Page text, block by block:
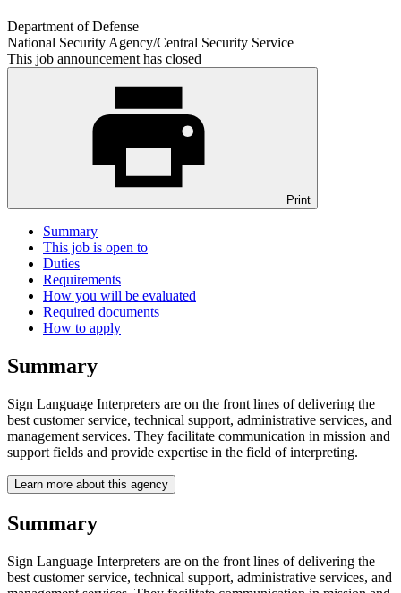
Department of Defense
National Security Agency/Central Security Service
This job announcement has closed
Print
Summary
This job is open to
Duties
Requirements
How you will be evaluated
Required documents
How to apply
Summary
Sign Language Interpreters are on the front lines of delivering the
best customer service, technical support, administrative services, and
management services. They facilitate communication in mission and
support fields and provide expertise in the field of interpreting.
Learn more about this agency
Summary
Sign Language Interpreters are on the front lines of delivering the
best customer service, technical support, administrative services, and